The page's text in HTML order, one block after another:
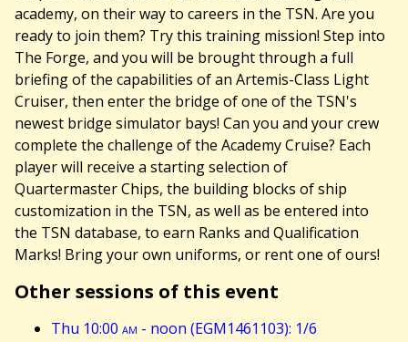
academy, on their way to careers in the TSN. Are you
ready to join them? Try this training mission! Step into
The Forge, and you will be brought through a full
briefing of the capabilities of an Artemis-Class Light
Cruiser, then enter the bridge of one of the TSN's
newest bridge simulator bays! Can you and your crew
complete the challenge of the Academy Cruise? Each
player will receive a starting selection of
Quartermaster Chips, the building blocks of ship
customization in the TSN, as well as be entered into
the TSN database, to earn Ranks and Qualification
Marks! Bring your own uniforms, or rent one of ours!
Other sessions of this event
Thu 10:00 am - noon (EGM1461103): 1/6